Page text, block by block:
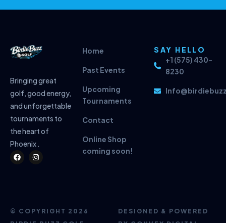
Bringing great
golf, good energy,
and unforgettable
tournaments to
the heart of
Phoenix .
F
a
I
n
m
Home
Past Events
Upcoming
Tournaments
Contact
Online Shop
coming soon!
SAY HELLO
+1 (575) 430-
8230
© COPYRIGHT 2026
DESIGNED & POWERED